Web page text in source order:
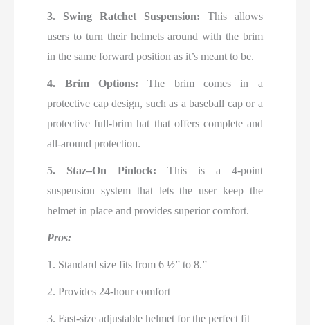
3. Swing Ratchet Suspension: This allows
users to turn their helmets around with the brim
in the same forward position as it’s meant to be.
4. Brim Options: The brim comes in a
protective cap design, such as a baseball cap or a
protective full-brim hat that offers complete and
all-around protection.
5. Staz–On Pinlock: This is a 4-point
suspension system that lets the user keep the
helmet in place and provides superior comfort.
Pros:
1. Standard size fits from 6 ½” to 8.”
2. Provides 24-hour comfort
3. Fast-size adjustable helmet for the perfect fit